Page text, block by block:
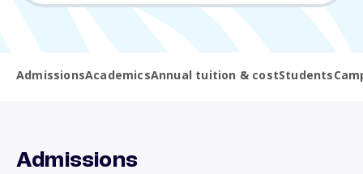
AdmissionsAcademicsAnnual tuition & costStudents
Admissions